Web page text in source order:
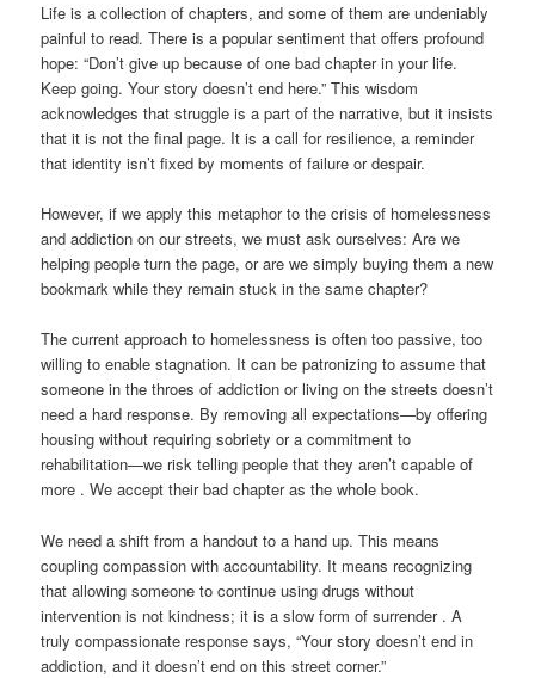
Life is a collection of chapters, and some of them are undeniably
painful to read. There is a popular sentiment that offers profound
hope: “Don’t give up because of one bad chapter in your life.
Keep going. Your story doesn’t end here.” This wisdom
acknowledges that struggle is a part of the narrative, but it insists
that it is not the final page. It is a call for resilience, a reminder
that identity isn’t fixed by moments of failure or despair.
However, if we apply this metaphor to the crisis of homelessness
and addiction on our streets, we must ask ourselves: Are we
helping people turn the page, or are we simply buying them a new
bookmark while they remain stuck in the same chapter?
The current approach to homelessness is often too passive, too
willing to enable stagnation. It can be patronizing to assume that
someone in the throes of addiction or living on the streets doesn’t
need a hard response. By removing all expectations—by offering
housing without requiring sobriety or a commitment to
rehabilitation—we risk telling people that they aren’t capable of
more . We accept their bad chapter as the whole book.
We need a shift from a handout to a hand up. This means
coupling compassion with accountability. It means recognizing
that allowing someone to continue using drugs without
intervention is not kindness; it is a slow form of surrender . A
truly compassionate response says, “Your story doesn’t end in
addiction, and it doesn’t end on this street corner.”